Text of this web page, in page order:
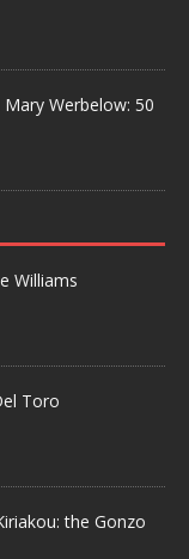
Werbelow: 50
Williams
Toro
the Gonzo